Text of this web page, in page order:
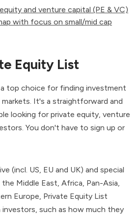
and venture capital (PE & VC)
with focus on small/mid cap
Equity List
top choice for finding investment
It's a straightforward and
looking for private equity, venture
You don't have to sign up or
(incl. US, EU and UK) and special
Middle East, Africa, Pan-Asia,
Europe, Private Equity List
such as how much they